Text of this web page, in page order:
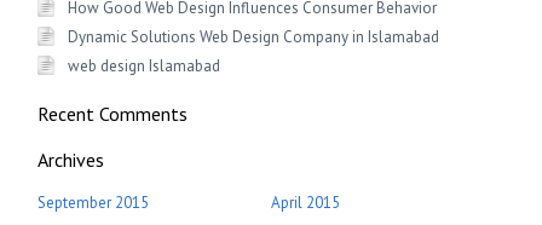
How Good Web Design Influences Consumer Behavior
Dynamic Solutions Web Design Company in Islamabad
web design Islamabad
Recent Comments
Archives
September 2015
April 2015